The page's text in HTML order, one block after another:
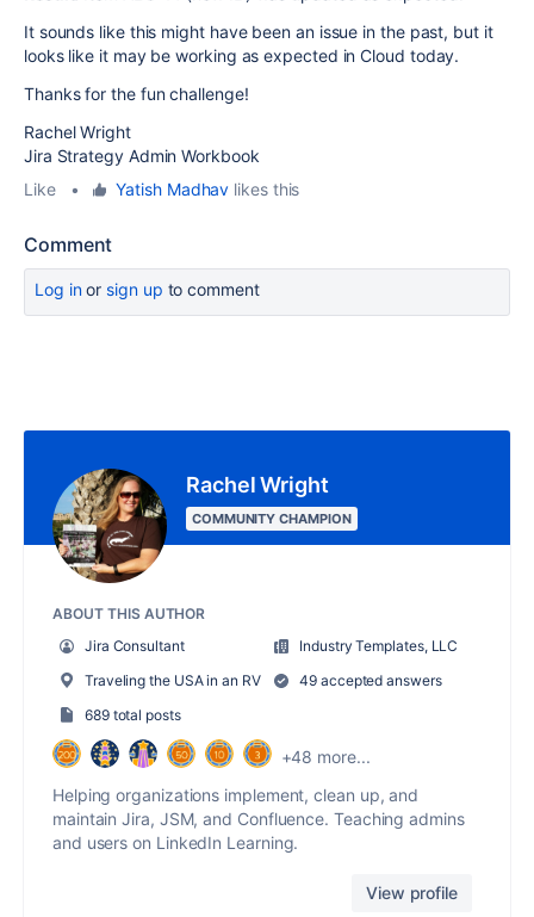
It sounds like this might have been an issue in the past, but it
looks like it may be working as expected in Cloud today.
Thanks for the fun challenge!
Rachel Wright
Jira Strategy Admin Workbook
Like
• Yatish Madhav likes this
Comment
Log inor sign up to comment
Rachel Wright
COMMUNITY CHAMPION
ABOUT THIS AUTHOR
Jira Consultant
Industry Templates, LLC
Traveling the USA in an RV
49 accepted answers
689 total posts
+48 more...
Helping organizations implement, clean up, and
maintain Jira, JSM, and Confluence. Teaching admins
and users on LinkedIn Learning.
View profile